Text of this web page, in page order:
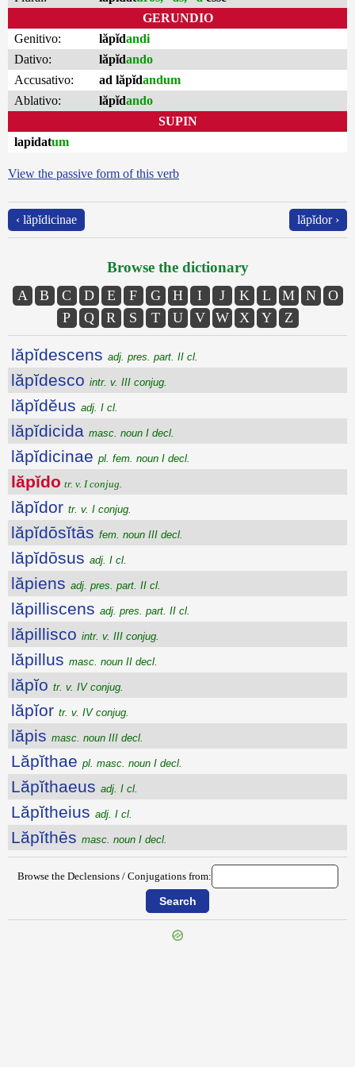
GERUNDIO
Genitivo:
lăpĭdandi
Dativo:
lăpĭdando
Accusativo:
ad lăpĭdandum
Ablativo:
lăpĭdando
SUPIN
lapidatum
View the passive form of this verb
‹ lăpĭdicinae lăpĭdor ›
Browse the dictionary
A B C D E F G H I J K L M N
O
P
Q R S T U V W X Y Z
lăpĭdescens adj. pres. part. II cl.
lăpĭdesco intr. v. III conjug.
lăpĭdĕus adj. I cl.
lăpĭdicida masc. noun I decl.
lăpĭdicinae pl. fem. noun I decl.
lăpĭdo tr. v. I conjug.
lăpĭdor tr. v. I conjug.
lăpĭdōsĭtās fem. noun III decl.
lăpĭdōsus adj. I cl.
lăpiens adj. pres. part. II cl.
lăpilliscens adj. pres. part. II cl.
lăpillisco intr. v. III conjug.
lăpillus masc. noun II decl.
lăpĭo tr. v. IV conjug.
lăpĭor tr. v. IV conjug.
lăpis masc. noun III decl.
Lăpĭthae pl. masc. noun I decl.
Lăpĭthaeus adj. I cl.
Lăpĭtheius adj. I cl.
Lăpĭthēs masc. noun I decl.
Browse the Declensions / Conjugations from: